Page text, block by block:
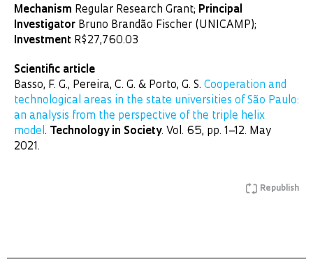
Mechanism Regular Research Grant; Principal
Investigator Bruno Brandão Fischer (UNICAMP);
Investment R$27,760.03
Scientific article
Basso, F. G., Pereira, C. G. & Porto, G. S. Cooperation and
technological areas in the state universities of São Paulo:
an analysis from the perspective of the triple helix
model. Technology in Society. Vol. 65, pp. 1–12. May
2021.
Republish